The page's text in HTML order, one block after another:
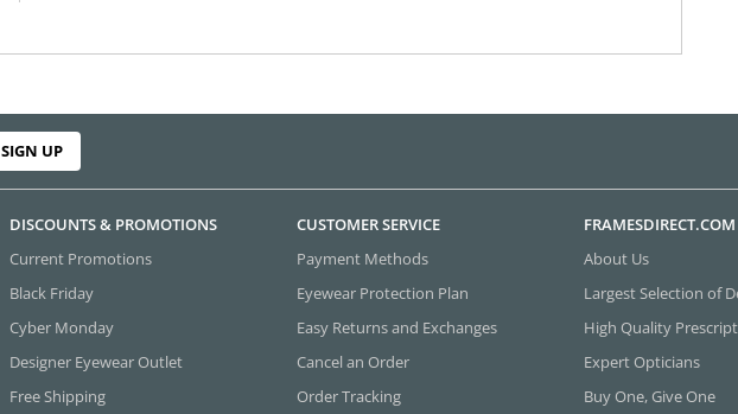
SIGN UP
DISCOUNTS & PROMOTIONS
Current Promotions
Black Friday
Cyber Monday
Designer Eyewear Outlet
Free Shipping
CUSTOMER SERVICE
Payment Methods
Eyewear Protection Plan
Easy Returns and Exchanges
Cancel an Order
Order Tracking
FRAMESDIRECT.COM
About Us
Largest Selection of
High Quality
Expert Opticians
Buy One, Give One